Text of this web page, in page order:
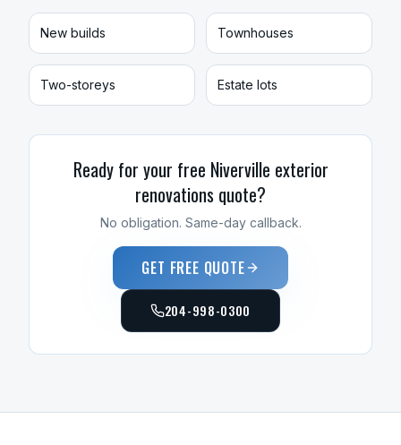
New builds Townhouses
Two-storeys Estate lots
Ready for your free Niverville exterior
renovations quote?
No obligation. Same-day callback.
GET FREE QUOTE
204-998-0300